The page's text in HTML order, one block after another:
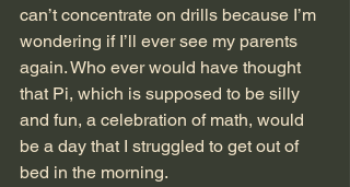
can’t concentrate on drills because I’m
wondering if I’ll ever see my parents
again. Who ever would have thought
that Pi, which is supposed to be silly
and fun, a celebration of math, would
be a day that I struggled to get out of
bed in the morning.